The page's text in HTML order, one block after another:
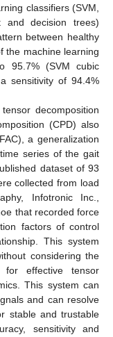
classifiers (SVM,
and decision trees)
between healthy
the machine learning
95.7% (SVM cubic
sensitivity of 94.4%
decomposition
(CPD) also
a generalization
series of the gait
dataset of 93
collected from load
Infotronic Inc.,
that recorded force
factors of control
This system
considering the
for effective tensor
This system can
and can resolve
stable and trustable
sensitivity and